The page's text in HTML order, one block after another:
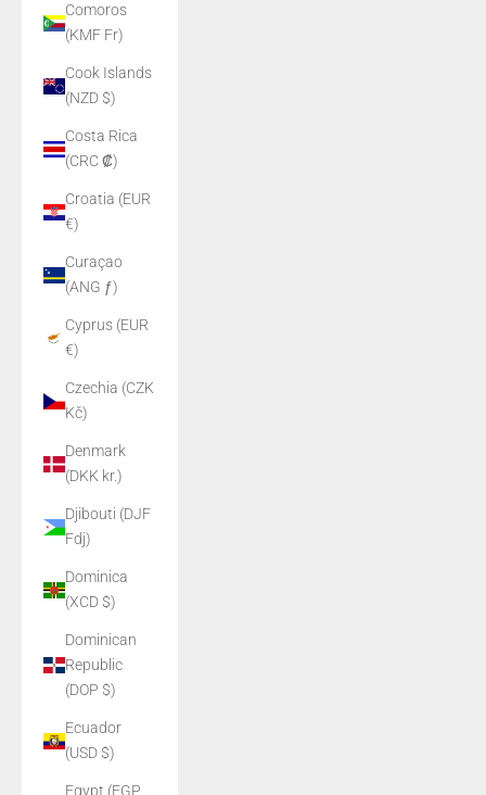
Comoros
(KMF Fr)
Cook Islands
(NZD $)
Costa Rica
(CRC ₡)
Croatia (EUR
€)
Curaçao
(ANG ƒ)
Cyprus (EUR
€)
Czechia (CZK
Kč)
Denmark
(DKK kr.)
Djibouti (DJF
Fdj)
Dominica
(XCD $)
Dominican
Republic
(DOP $)
Ecuador
(USD $)
Egypt (EGP